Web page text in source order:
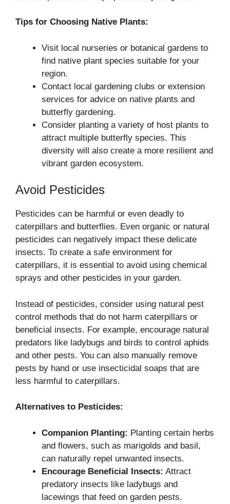
Tips for Choosing Native Plants:
Visit local nurseries or botanical gardens to
find native plant species suitable for your
region.
Contact local gardening clubs or extension
services for advice on native plants and
butterfly gardening.
Consider planting a variety of host plants to
attract multiple butterfly species. This
diversity will also create a more resilient and
vibrant garden ecosystem.
Avoid Pesticides
Pesticides can be harmful or even deadly to
caterpillars and butterflies. Even organic or natural
pesticides can negatively impact these delicate
insects. To create a safe environment for
caterpillars, it is essential to avoid using chemical
sprays and other pesticides in your garden.
Instead of pesticides, consider using natural pest
control methods that do not harm caterpillars or
beneficial insects. For example, encourage natural
predators like ladybugs and birds to control aphids
and other pests. You can also manually remove
pests by hand or use insecticidal soaps that are
less harmful to caterpillars.
Alternatives to Pesticides:
Companion Planting: Planting certain herbs
and flowers, such as marigolds and basil,
can naturally repel unwanted insects.
Encourage Beneficial Insects: Attract
predatory insects like ladybugs and
lacewings that feed on garden pests.